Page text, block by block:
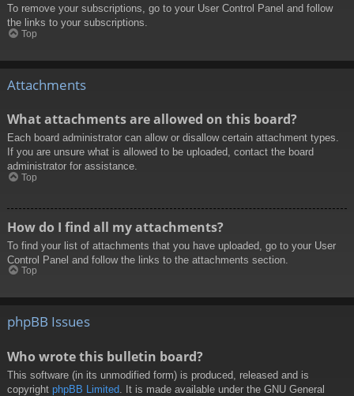
To remove your subscriptions, go to your User Control Panel and follow
the links to your subscriptions.
Top
Attachments
What attachments are allowed on this board?
Each board administrator can allow or disallow certain attachment types.
If you are unsure what is allowed to be uploaded, contact the board
administrator for assistance.
Top
How do I find all my attachments?
To find your list of attachments that you have uploaded, go to your User
Control Panel and follow the links to the attachments section.
Top
phpBB Issues
Who wrote this bulletin board?
This software (in its unmodified form) is produced, released and is
copyright phpBB Limited . It is made available under the GNU General